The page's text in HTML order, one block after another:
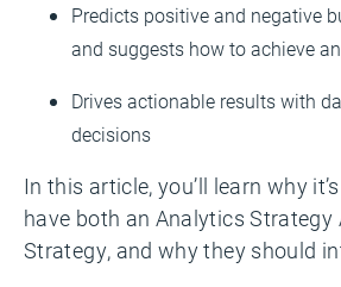
Predicts positive and negative
and suggests how to achieve
Drives actionable results with
decisions
In this article, you’ll learn why
have both an Analytics Strategy
Strategy, and why they should